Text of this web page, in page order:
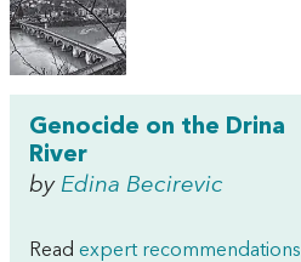
Genocide on the Drina
River
by Edina Becirevic
Read expert recommendations